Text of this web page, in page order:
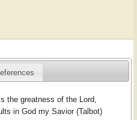
the greatness of the Lord,
in God my Savior (Talbot)